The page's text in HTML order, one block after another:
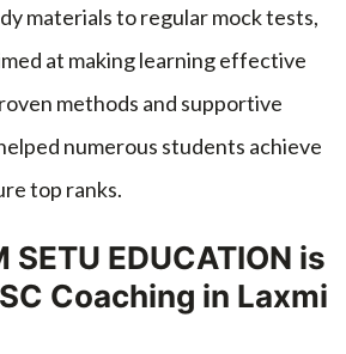
materials to regular mock tests,
at making learning effective
methods and supportive
numerous students achieve
top ranks.
SETU EDUCATION is
Coaching in Laxmi